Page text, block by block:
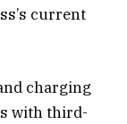
current
charging
with third-